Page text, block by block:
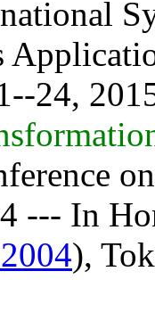
24,
--- In
),